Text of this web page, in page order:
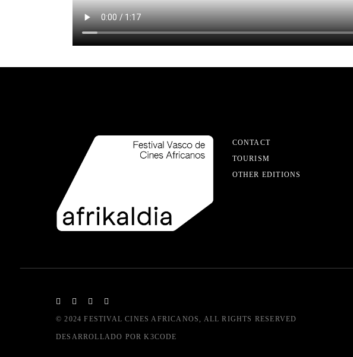
CONTACT
TOURISM
OTHER EDITIONS
© 2024FESTIVAL CINES AFRICANOS , ALL RIGHTS RESERVED
DESARROLLADO PORK3CODE